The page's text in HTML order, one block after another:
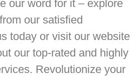
our word for it – explore
our satisfied
today or visit our website
our top-rated and highly
Revolutionize your